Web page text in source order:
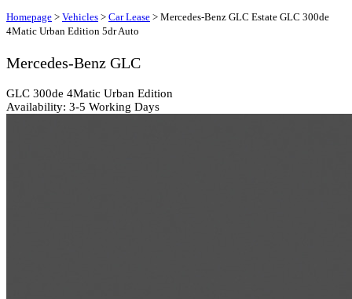
Homepage > Vehicles > Car Lease > Mercedes-Benz GLC Estate GLC 300de
4Matic Urban Edition 5dr Auto
Mercedes-Benz GLC
GLC 300de 4Matic Urban Edition
Availability: 3-5 Working Days